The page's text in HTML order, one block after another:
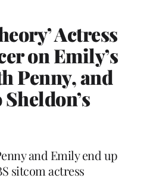
Actress
on Emily’s
Penny, and
and Emily end up
sitcom actress